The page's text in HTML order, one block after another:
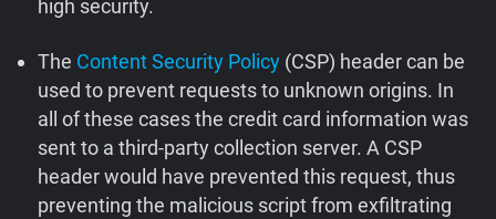
high security.
The Content Security Policy (CSP) header can be
used to prevent requests to unknown origins. In
all of these cases the credit card information was
sent to a third-party collection server. A CSP
header would have prevented this request, thus
preventing the malicious script from exfiltrating